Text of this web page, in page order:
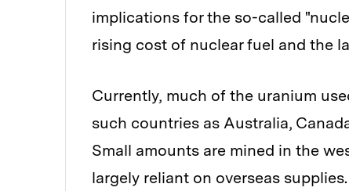
implications for the so-called
rising cost of nuclear fuel and the
Currently, much of the uranium
such countries as Australia,
Small amounts are mined in the
largely reliant on overseas